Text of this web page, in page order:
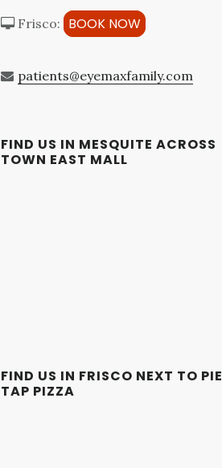
Frisco: BOOK NOW
patients@eyemaxfamily.com
FIND US IN MESQUITE ACROSS
TOWN EAST MALL
FIND US IN FRISCO NEXT TO PIE
TAP PIZZA